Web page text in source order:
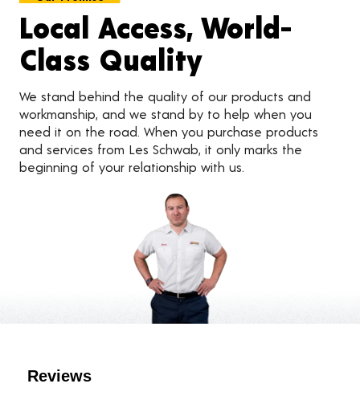
Local Access, World-
Class Quality
We stand behind the quality of our products and
workmanship, and we stand by to help when you
need it on the road. When you purchase products
and services from Les Schwab, it only marks the
beginning of your relationship with us.